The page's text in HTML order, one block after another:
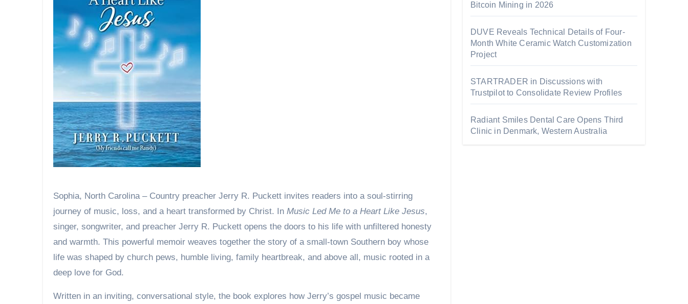
Sophia, North Carolina – Country preacher Jerry R. Puckett invites readers into a soul-stirring
journey of music, loss, and a heart transformed by Christ. In Music Led Me to a Heart Like Jesus,
singer, songwriter, and preacher Jerry R. Puckett opens the doors to his life with unfiltered honesty
and warmth. This powerful memoir weaves together the story of a small-town Southern boy whose
life was shaped by church pews, humble living, family heartbreak, and above all, music rooted in a
deep love for God.
Written in an inviting, conversational style, the book explores how Jerry’s gospel music became
Bitcoin Mining in 2026
DUVE Reveals Technical Details of Four-
Month White Ceramic Watch Customization
Project
STARTRADER in Discussions with
Trustpilot to Consolidate Review Profiles
Radiant Smiles Dental Care Opens Third
Clinic in Denmark, Western Australia